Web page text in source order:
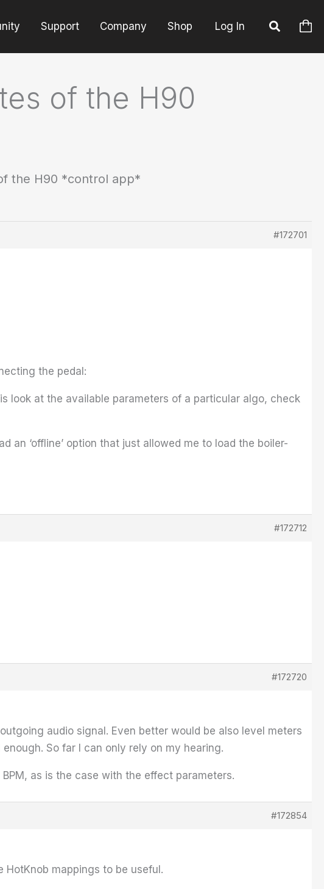
Support Company Shop Log In
of the H90
the H90 *control app*
#172701
the pedal:
look at the available parameters of a particular algo, check
an ‘offline’ option that just allowed me to load the boiler-
#172712
#172720
audio signal. Even better would be also level meters
So far I can only rely on my hearing.
as is the case with the effect parameters.
#172854
HotKnob mappings to be useful.